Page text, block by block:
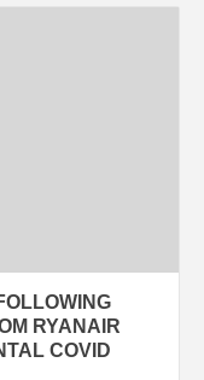
RYANAIR
COVID